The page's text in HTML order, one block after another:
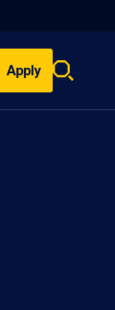
Apply
Search